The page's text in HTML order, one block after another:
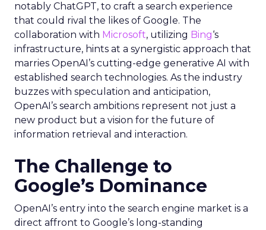
notably ChatGPT, to craft a search experience
that could rival the likes of Google. The
collaboration with Microsoft, utilizing Bing‘s
infrastructure, hints at a synergistic approach that
marries OpenAI’s cutting-edge generative AI with
established search technologies. As the industry
buzzes with speculation and anticipation,
OpenAI’s search ambitions represent not just a
new product but a vision for the future of
information retrieval and interaction.
The Challenge to
Google’s Dominance
OpenAI’s entry into the search engine market is a
direct affront to Google’s long-standing